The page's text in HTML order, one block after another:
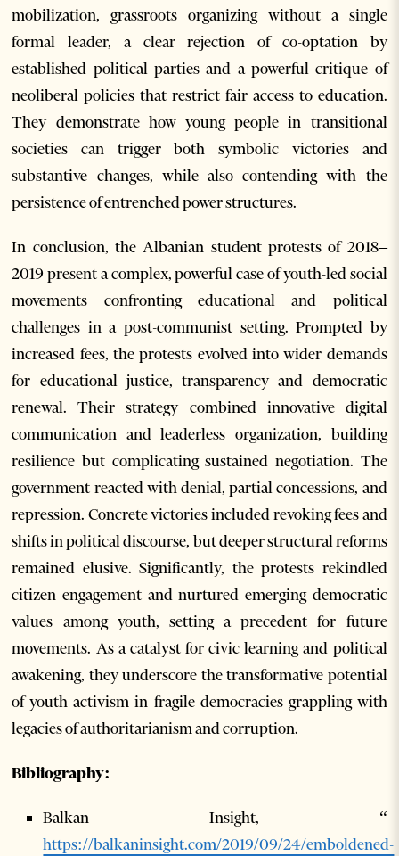
mobilization, grassroots organizing without a single
formal leader, a clear rejection of co-optation by
established political parties and a powerful critique of
neoliberal policies that restrict fair access to education.
They demonstrate how young people in transitional
societies can trigger both symbolic victories and
substantive changes, while also contending with the
persistence of entrenched power structures.
In conclusion, the Albanian student protests of 2018–
2019 present a complex, powerful case of youth-led social
movements confronting educational and political
challenges in a post-communist setting. Prompted by
increased fees, the protests evolved into wider demands
for educational justice, transparency and democratic
renewal. Their strategy combined innovative digital
communication and leaderless organization, building
resilience but complicating sustained negotiation. The
government reacted with denial, partial concessions, and
repression. Concrete victories included revoking fees and
shifts in political discourse, but deeper structural reforms
remained elusive. Significantly, the protests rekindled
citizen engagement and nurtured emerging democratic
values among youth, setting a precedent for future
movements. As a catalyst for civic learning and political
awakening, they underscore the transformative potential
of youth activism in fragile democracies grappling with
legacies of authoritarianism and corruption.
Bibliography:
Balkan Insight, “
https://balkaninsight.com/2019/09/24/emboldened-